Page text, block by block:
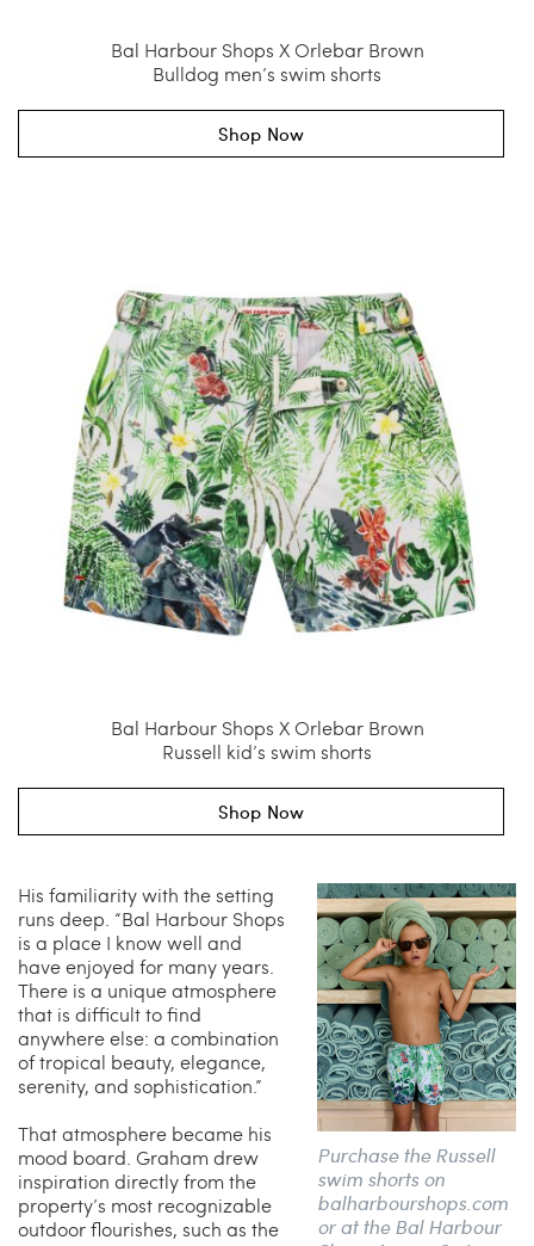
Bal Harbour Shops X Orlebar Brown
Bulldog men’s swim shorts
Shop Now
Bal Harbour Shops X Orlebar Brown
Russell kid’s swim shorts
Shop Now
Purchase the Russell
swim shorts on
balharbourshops.com
or at the Bal Harbour
His familiarity with the setting
runs deep. “Bal Harbour Shops
is a place I know well and
have enjoyed for many years.
There is a unique atmosphere
that is difficult to find
anywhere else: a combination
of tropical beauty, elegance,
serenity, and sophistication.”
That atmosphere became his
mood board. Graham drew
inspiration directly from the
property’s most recognizable
outdoor flourishes, such as the